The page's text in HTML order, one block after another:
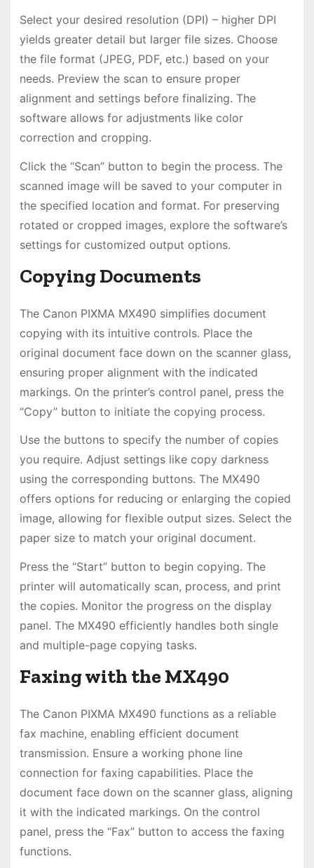
Select your desired resolution (DPI) – higher DPI
yields greater detail but larger file sizes. Choose
the file format (JPEG, PDF, etc.) based on your
needs. Preview the scan to ensure proper
alignment and settings before finalizing. The
software allows for adjustments like color
correction and cropping.
Click the “Scan” button to begin the process. The
scanned image will be saved to your computer in
the specified location and format. For preserving
rotated or cropped images, explore the software’s
settings for customized output options.
Copying Documents
The Canon PIXMA MX490 simplifies document
copying with its intuitive controls. Place the
original document face down on the scanner glass,
ensuring proper alignment with the indicated
markings. On the printer’s control panel, press the
“Copy” button to initiate the copying process.
Use the buttons to specify the number of copies
you require. Adjust settings like copy darkness
using the corresponding buttons. The MX490
offers options for reducing or enlarging the copied
image, allowing for flexible output sizes. Select the
paper size to match your original document.
Press the “Start” button to begin copying. The
printer will automatically scan, process, and print
the copies. Monitor the progress on the display
panel. The MX490 efficiently handles both single
and multiple-page copying tasks.
Faxing with the MX490
The Canon PIXMA MX490 functions as a reliable
fax machine, enabling efficient document
transmission. Ensure a working phone line
connection for faxing capabilities. Place the
document face down on the scanner glass, aligning
it with the indicated markings. On the control
panel, press the “Fax” button to access the faxing
functions.